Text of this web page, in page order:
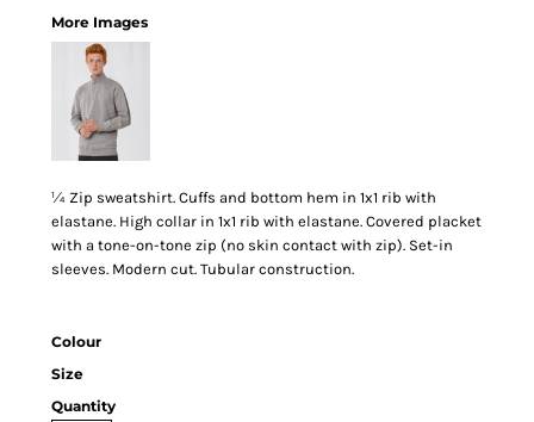
More Images
¼ Zip sweatshirt. Cuffs and bottom hem in 1x1 rib with
elastane. High collar in 1x1 rib with elastane. Covered placket
with a tone-on-tone zip (no skin contact with zip). Set-in
sleeves. Modern cut. Tubular construction.
Colour
Size
Quantity